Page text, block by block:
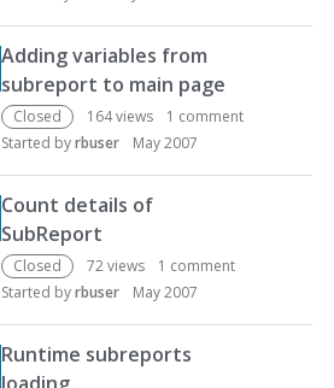
Adding variables from
subreport to main page
Closed 164views 1 comment
Started byrbuser May 2007
Count details of
SubReport
Closed 72views 1 comment
Started byrbuser May 2007
Runtime subreports